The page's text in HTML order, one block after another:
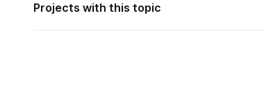
Projects with this topic